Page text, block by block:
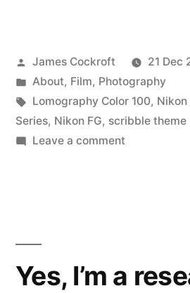
Posted
by
James Cockroft
21 Dec
Posted
in
About, Film, Photography
Tags:
Lomography Color 100, Nikon
Series, Nikon FG, scribble theme
Leave a commenton
Yes, I’m a